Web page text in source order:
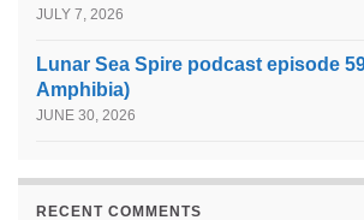
JULY 7, 2026
Lunar Sea Spire podcast episode
Amphibia)
JUNE 30, 2026
RECENT COMMENTS